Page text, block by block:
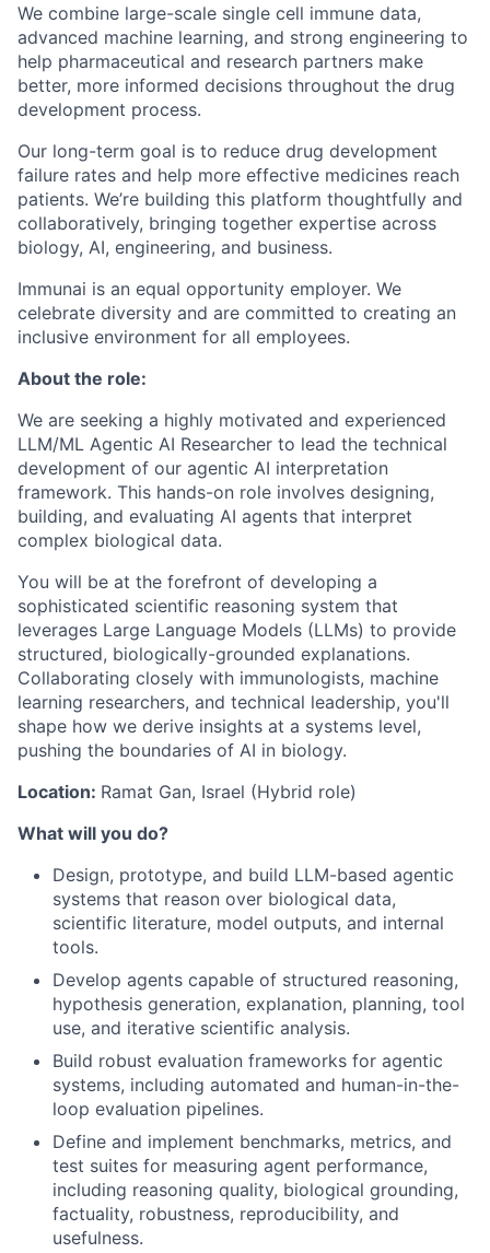
We combine large-scale single cell immune data,
advanced machine learning, and strong engineering to
help pharmaceutical and research partners make
better, more informed decisions throughout the drug
development process.
Our long-term goal is to reduce drug development
failure rates and help more effective medicines reach
patients. We’re building this platform thoughtfully and
collaboratively, bringing together expertise across
biology, AI, engineering, and business.
Immunai is an equal opportunity employer. We
celebrate diversity and are committed to creating an
inclusive environment for all employees.
About the role:
We are seeking a highly motivated and experienced
LLM/ML Agentic AI Researcher to lead the technical
development of our agentic AI interpretation
framework. This hands-on role involves designing,
building, and evaluating AI agents that interpret
complex biological data.
You will be at the forefront of developing a
sophisticated scientific reasoning system that
leverages Large Language Models (LLMs) to provide
structured, biologically-grounded explanations.
Collaborating closely with immunologists, machine
learning researchers, and technical leadership, you'll
shape how we derive insights at a systems level,
pushing the boundaries of AI in biology.
Location: Ramat Gan, Israel (Hybrid role)
What will you do?
Design, prototype, and build LLM-based agentic
systems that reason over biological data,
scientific literature, model outputs, and internal
tools.
Develop agents capable of structured reasoning,
hypothesis generation, explanation, planning, tool
use, and iterative scientific analysis.
Build robust evaluation frameworks for agentic
systems, including automated and human-in-the-
loop evaluation pipelines.
Define and implement benchmarks, metrics, and
test suites for measuring agent performance,
including reasoning quality, biological grounding,
factuality, robustness, reproducibility, and
usefulness.